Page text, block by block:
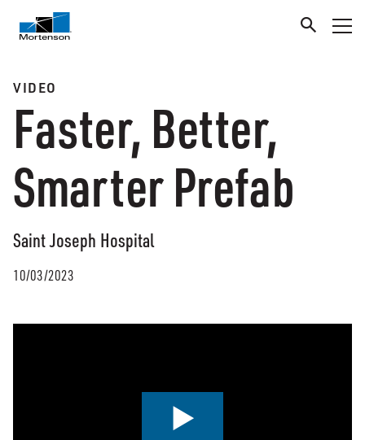
VIDEO
Faster, Better,
Smarter Prefab
Saint Joseph Hospital
10/03/2023